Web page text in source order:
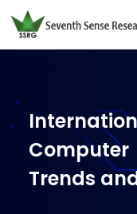
Computer
Trends